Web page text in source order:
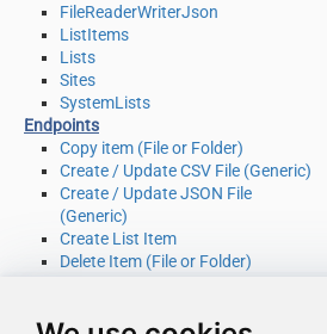
FileReaderWriterJson
ListItems
Lists
Sites
SystemLists
Endpoints
Copy item (File or Folder)
Create / Update CSV File (Generic)
Create / Update JSON File
(Generic)
Create List Item
Delete Item (File or Folder)
Get Item (File or Folder)